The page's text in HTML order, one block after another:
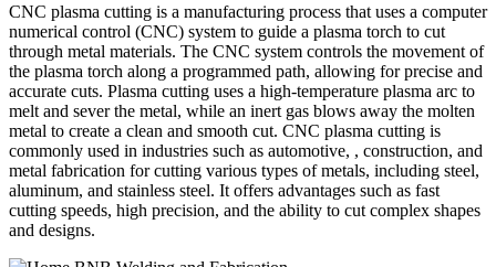
CNC plasma cutting is a manufacturing process that uses a computer
numerical control (CNC) system to guide a plasma torch to cut
through metal materials. The CNC system controls the movement of
the plasma torch along a programmed path, allowing for precise and
accurate cuts. Plasma cutting uses a high-temperature plasma arc to
melt and sever the metal, while an inert gas blows away the molten
metal to create a clean and smooth cut. CNC plasma cutting is
commonly used in industries such as automotive, , construction, and
metal fabrication for cutting various types of metals, including steel,
aluminum, and stainless steel. It offers advantages such as fast
cutting speeds, high precision, and the ability to cut complex shapes
and designs.